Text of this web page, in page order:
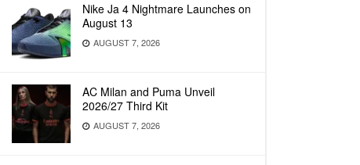
Nike Ja 4 Nightmare Launches on
August 13
AUGUST 7, 2026
AC Milan and Puma Unveil
2026/27 Third Kit
AUGUST 7, 2026